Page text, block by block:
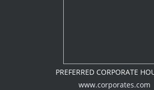
PREFERRED CORPORATE
www.corporates.com